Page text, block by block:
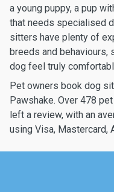
a young puppy, a pup
that needs specialised
sitters have plenty of
breeds and behaviours,
dog feel truly
Pet owners book dog
Pawshake. Over 478
left a review, with an
using Visa, Mastercard,